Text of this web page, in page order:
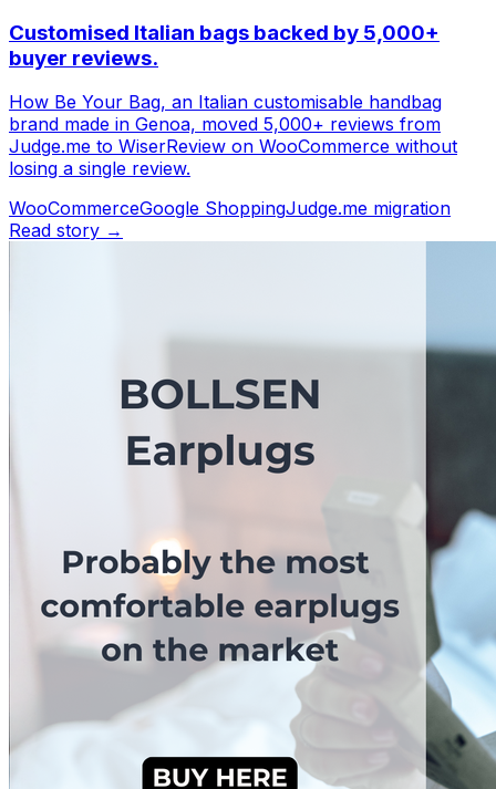
Customised Italian bags backed by 5,000+
buyer reviews.
How Be Your Bag, an Italian customisable handbag
brand made in Genoa, moved 5,000+ reviews from
Judge.me to WiserReview on WooCommerce without
losing a single review.
WooCommerceGoogle ShoppingJudge.me migration
Read story →